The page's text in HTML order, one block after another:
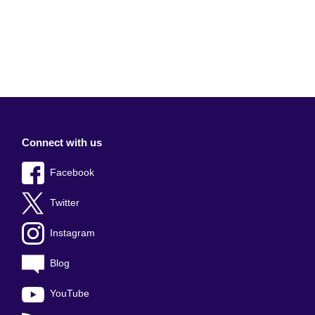
Connect with us
Facebook
Twitter
Instagram
Blog
YouTube